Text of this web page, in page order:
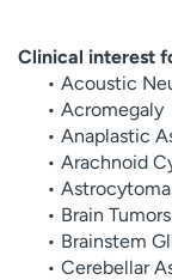
Clinical interest
• Acoustic
• Acromegaly
• Anaplastic
• Arachnoid
•
• Brain Tumors
• Brainstem
• Cerebellar